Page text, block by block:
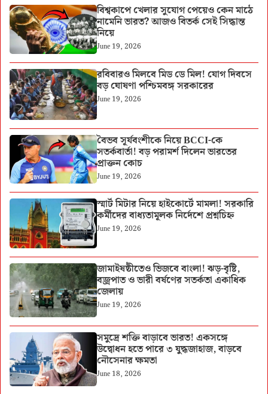
বিশ্বকাপে খেলার সুযোগ পেয়েও কেন মাঠে
নামেনি ভারত? আজও বিতর্ক সেই সিদ্ধান্ত
নিয়ে
June 19, 2026
রবিবারও মিলবে মিড ডে মিল! যোগ দিবসে
বড় ঘোষণা পশ্চিমবঙ্গ সরকারের
June 19, 2026
বৈভব সূর্যবংশীকে নিয়ে BCCI-কে
সতর্কবার্তা! বড় পরামর্শ দিলেন ভারতের
প্রাক্তন কোচ
June 19, 2026
স্মার্ট মিটার নিয়ে হাইকোর্টে মামলা! সরকারি
কর্মীদের বাধ্যতামূলক নির্দেশে প্রশ্নচিহ্ন
June 19, 2026
জামাইষষ্ঠীতেও ভিজবে বাংলা! ঝড়-বৃষ্টি,
বজ্রপাত ও ভারী বর্ষণের সতর্কতা একাধিক
জেলায়
June 19, 2026
সমুদ্রে শক্তি বাড়াবে ভারত! একসঙ্গে
উদ্বোধন হতে পারে ৩ যুদ্ধজাহাজ, বাড়বে
নৌসেনার ক্ষমতা
June 18, 2026